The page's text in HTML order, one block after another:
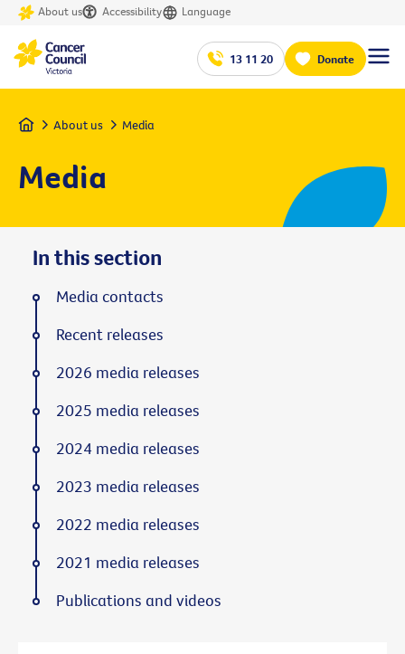
About us Accessibility Language
13 11 20 Donate
Home About us Media
Media
In this section
Media contacts
Recent releases
2026 media releases
2025 media releases
2024 media releases
2023 media releases
2022 media releases
2021 media releases
Publications and videos